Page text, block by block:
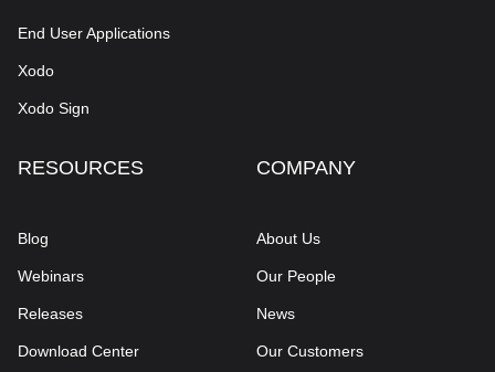
End User Applications
Xodo
Xodo Sign
RESOURCES
Blog
Webinars
Releases
Download Center
COMPANY
About Us
Our People
News
Our Customers